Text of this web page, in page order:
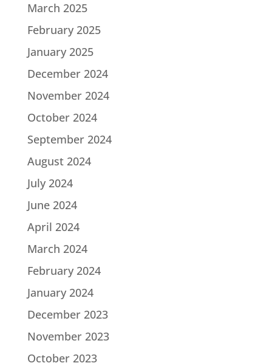
March 2025
February 2025
January 2025
December 2024
November 2024
October 2024
September 2024
August 2024
July 2024
June 2024
April 2024
March 2024
February 2024
January 2024
December 2023
November 2023
October 2023